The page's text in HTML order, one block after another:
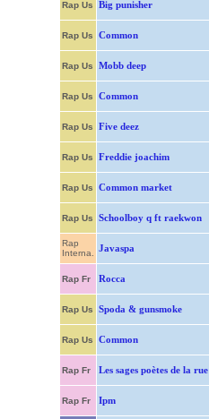
Rap Us Big punisher
Rap Us Common
Rap Us Mobb deep
Rap Us Common
Rap Us Five deez
Rap Us Freddie joachim
Rap Us Common market
Rap Us Schoolboy q ft raekwon
Rap
Interna.
Javaspa
Rap Fr Rocca
Rap Us Spoda & gunsmoke
Rap Us Common
Rap Fr Les sages poètes de la rue
Rap Fr Ipm